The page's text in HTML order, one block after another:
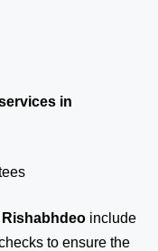
in
include
to ensure the